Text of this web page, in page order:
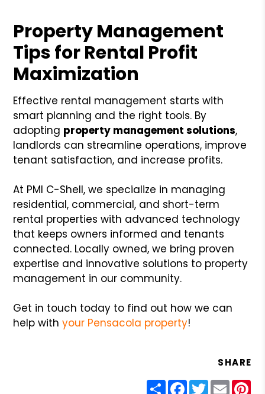
Property Management
Tips for Rental Profit
Maximization
Effective rental management starts with
smart planning and the right tools. By
adopting property management solutions,
landlords can streamline operations, improve
tenant satisfaction, and increase profits.
At PMI C-Shell, we specialize in managing
residential, commercial, and short-term
rental properties with advanced technology
that keeps owners informed and tenants
connected. Locally owned, we bring proven
expertise and innovative solutions to property
management in our community.
Get in touch today to find out how we can
help withyour Pensacola property!
SHARE
ShareFacebook
Twitter
Email